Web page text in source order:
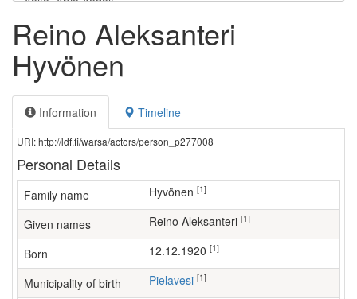
Reino Aleksanteri
Hyvönen
Information Timeline
URI: http://ldf.fi/warsa/actors/person_p277008
Personal Details
Family name Hyvönen [1]
Given names Reino Aleksanteri [1]
Born 12.12.1920 [1]
Municipality of birth Pielavesi [1]